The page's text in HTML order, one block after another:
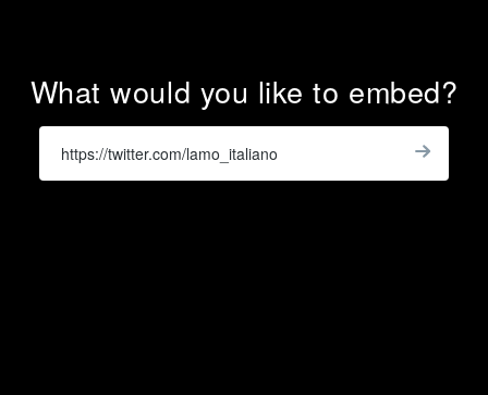
What would you like to embed?
Enter
X
Get